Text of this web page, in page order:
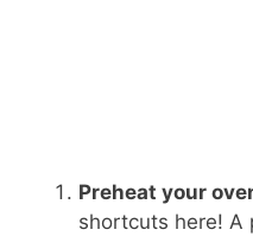
Preheat your
shortcuts here! A